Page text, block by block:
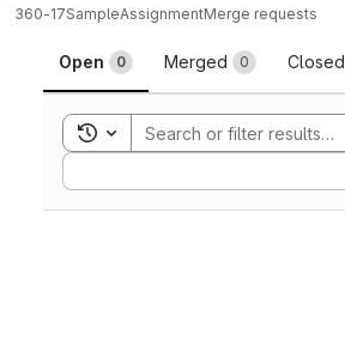
360-17SampleAssignmentMerge requests
Merge requests
Open 0 Merged 0 Closed
Toggle search history
Sort by: